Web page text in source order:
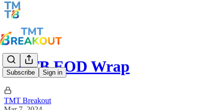
Subscribe Sign in
TMTB EOD Wrap
TMT Breakout